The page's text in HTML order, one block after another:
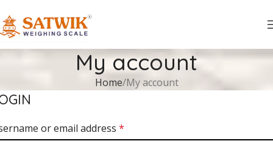
My account
Home My account
or email address *